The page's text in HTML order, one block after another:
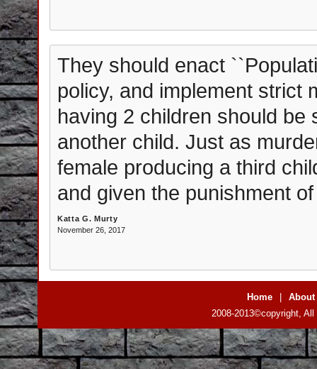
They should enact
policy, and implement strict
having 2 children should
another child. Just as
female producing a third
and given the punishment
Katta G. Murty
November 26, 2017
Home
About
2008-2013©copyright,